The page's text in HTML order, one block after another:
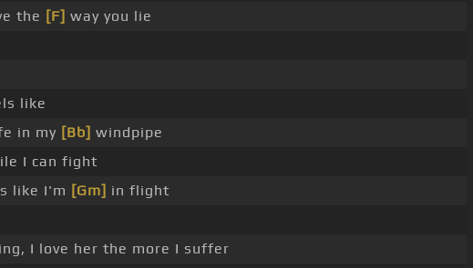
the [F] way you lie
like
in my [Bb] windpipe
I can fight
like I'm [Gm] in flight
I love her the more I suffer